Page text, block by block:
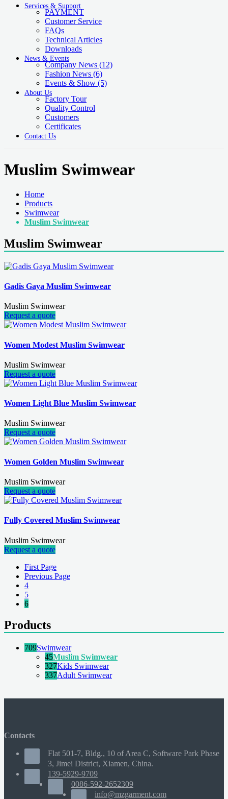
Services & Support
PAYMENT
Customer Service
FAQs
Technical Articles
Downloads
News & Events
Company News (12)
Fashion News (6)
Events & Show (5)
About Us
Factory Tour
Quality Control
Customers
Certificates
Contact Us
Muslim Swimwear
Home
Products
Swimwear
Muslim Swimwear
Muslim Swimwear
Gadis Gaya Muslim Swimwear
Muslim Swimwear
Request a quote
Women Modest Muslim Swimwear
Muslim Swimwear
Request a quote
Women Light Blue Muslim Swimwear
Muslim Swimwear
Request a quote
Women Golden Muslim Swimwear
Muslim Swimwear
Request a quote
Fully Covered Muslim Swimwear
Muslim Swimwear
Request a quote
First Page
Previous Page
4
5
6
Products
709Swimwear
45Muslim Swimwear
327Kids Swimwear
337Adult Swimwear
Contacts
Flat 501-7, Bldg., 10 of Area C, Software Park Phase
3, Jimei District, Xiamen, China.
139-5929-9709
0086-592-2652309
info@mzgarment.com